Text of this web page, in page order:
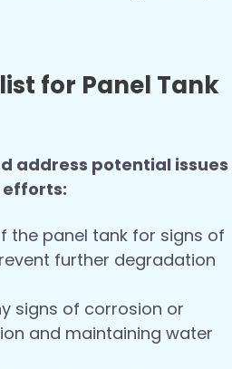
for Panel Tank
address potential issues
efforts:
the panel tank for signs of
further degradation
signs of corrosion or
and maintaining water